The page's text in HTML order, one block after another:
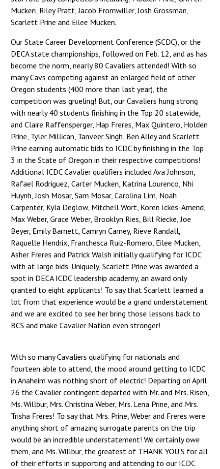
Mucken, Riley Pratt, Jacob Fromwiller, Josh Grossman,
Scarlett Prine and Eilee Mucken.
Our State Career Development Conference (SCDC), or the
DECA state championships, followed on Feb. 12, and as has
become the norm, nearly 80 Cavaliers attended! With so
many Cavs competing against an enlarged field of other
Oregon students (400 more than last year), the
competition was grueling! But, our Cavaliers hung strong
with nearly 40 students finishing in the Top 20 statewide,
and Claire Raffensperger, Hap Freres, Max Quintero, Holden
Prine, Tyler Millican, Tanveer Singh, Ben Alley and Scarlett
Prine earning automatic bids to ICDC by finishing in the Top
3 in the State of Oregon in their respective competitions!
Additional ICDC Cavalier qualifiers included Ava Johnson,
Rafael Rodriguez, Carter Mucken, Katrina Lourenco, Nhi
Huynh, Josh Mosar, Sam Mosar, Carolina Lim, Noah
Carpenter, Kyla Deglow, Mitchell Wort, Koren Ickes-Amend,
Max Weber, Grace Weber, Brooklyn Ries, Bill Riecke, Joe
Beyer, Emily Barnett, Camryn Carney, Rieve Randall,
Raquelle Hendrix, Franchesca Ruiz-Romero, Eilee Mucken,
Asher Freres and Patrick Walsh initially qualifying for ICDC
with at large bids. Uniquely, Scarlett Prine was awarded a
spot in DECA ICDC leadership academy, an award only
granted to eight applicants! To say that Scarlett learned a
lot from that experience would be a grand understatement
and we are excited to see her bring those lessons back to
BCS and make Cavalier Nation even stronger!
With so many Cavaliers qualifying for nationals and
fourteen able to attend, the mood around getting to ICDC
in Anaheim was nothing short of electric! Departing on April
26 the Cavalier contingent departed with Mr. and Mrs. Risen,
Ms. Willbur, Mrs. Christina Weber, Mrs. Lena Prine, and Mrs.
Trisha Freres! To say that Mrs. Prine, Weber and Freres were
anything short of amazing surrogate parents on the trip
would be an incredible understatement! We certainly owe
them, and Ms. Willbur, the greatest of THANK YOU’S for all
of their efforts in supporting and attending to our ICDC